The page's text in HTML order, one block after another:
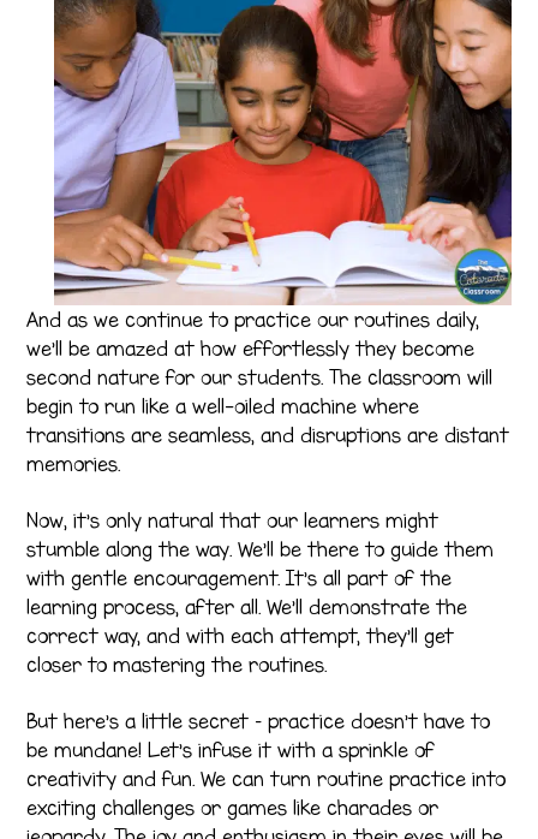
And as we continue to practice our routines daily,
we’ll be amazed at how effortlessly they become
second nature for our students. The classroom will
begin to run like a well-oiled machine where
transitions are seamless, and disruptions are distant
memories.
Now, it’s only natural that our learners might
stumble along the way. We’ll be there to guide them
with gentle encouragement. It’s all part of the
learning process, after all. We’ll demonstrate the
correct way, and with each attempt, they’ll get
closer to mastering the routines.
But here’s a little secret – practice doesn’t have to
be mundane! Let’s infuse it with a sprinkle of
creativity and fun. We can turn routine practice into
exciting challenges or games like charades or